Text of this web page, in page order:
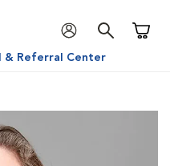
& Referral Center